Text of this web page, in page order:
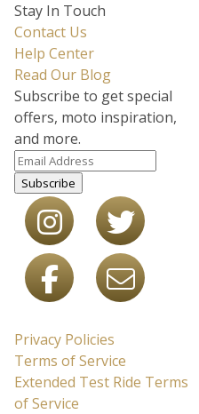
Stay In Touch
Contact Us
Help Center
Read Our Blog
Subscribe to get special
offers, moto inspiration,
and more.
Subscribe
Privacy Policies
Terms of Service
Extended Test Ride Terms
of Service